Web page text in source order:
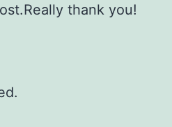
thank you!